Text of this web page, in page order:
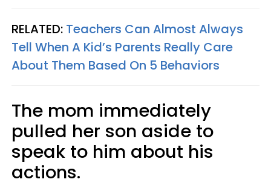
RELATED: Teachers Can Almost Always
Tell When A Kid’s Parents Really Care
About Them Based On 5 Behaviors
The mom immediately
pulled her son aside to
speak to him about his
actions.